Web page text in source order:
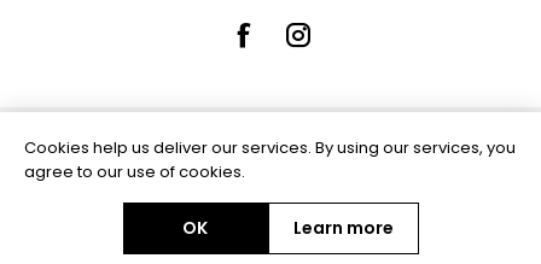
Powered bynopCommerce
Copyright © 2026 Rue5 - Online Jewellers. All rights reserved.
Cookies help us deliver our services. By using our services, you
agree to our use of cookies.
OK Learn more